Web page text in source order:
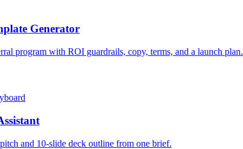
Generator
program with ROI guardrails, copy, terms, and a launch plan.
and 10-slide deck outline from one brief.